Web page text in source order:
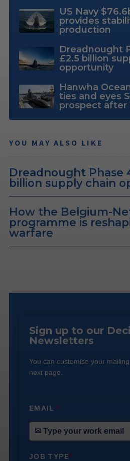
US Navy
provides
production
Dreadnought
£2.5 billion
opportunity
Hanwha
ties and eyes
prospect after
YOU MAY ALSO LIKE
Dreadnought Phase
billion supply chain
How the Belgium-
programme is
warfare
Sign up to our
Newsletters
You can customise your
next page.
EMAIL*
JOB TYPE*